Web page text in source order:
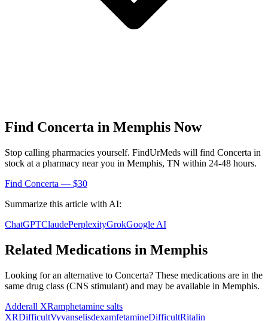
Find Concerta in Memphis Now
Stop calling pharmacies yourself. FindUrMeds will find Concerta in
stock at a pharmacy near you in Memphis, TN within 24-48 hours.
Find Concerta — $30
Summarize this article with AI:
ChatGPTClaudePerplexityGrokGoogle AI
Related Medications in Memphis
Looking for an alternative to Concerta? These medications are in the
same drug class (CNS stimulant) and may be available in Memphis.
Adderall XRamphetamine salts
XRDifficultVyvanselisdexamfetamineDifficultRitalin